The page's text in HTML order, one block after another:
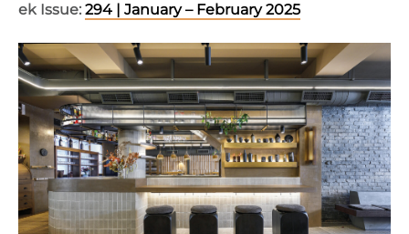
ek Issue: 294 | January – February 2025